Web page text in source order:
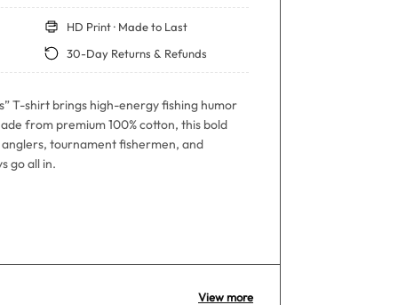
HD Print · Made to Last
30-Day Returns & Refunds
T-shirt brings high-energy fishing humor
from premium 100% cotton, this bold
tournament fishermen, and
go all in.
View more